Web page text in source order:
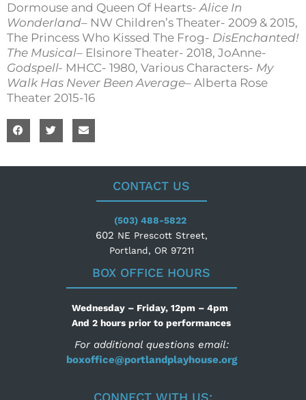
Dormouse and Queen Of Hearts-Alice In
Wonderland– NW Children’s Theater- 2009 & 2015,
The Princess Who Kissed The Frog- DisEnchanted!
The Musical– Elsinore Theater- 2018, JoAnne-
Godspell- MHCC- 1980, Various Characters- My
Walk Has Never Been Average– Alberta Rose
Theater 2015-16
CONTACT US
(503) 488-5822
602 NE Prescott Street,
Portland, OR 97211
BOX OFFICE HOURS
Wednesday – Friday, 12pm – 4pm
And 2 hours prior to performances
For additional questions email:
boxoffice@portlandplayhouse.org